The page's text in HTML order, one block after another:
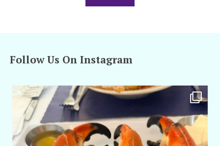
Follow Us On Instagram
amarieleblanc